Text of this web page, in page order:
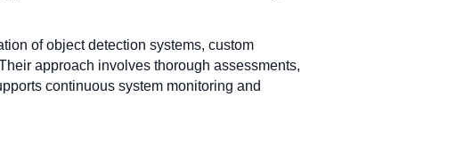
of object detection systems, custom
approach involves thorough assessments,
continuous system monitoring and